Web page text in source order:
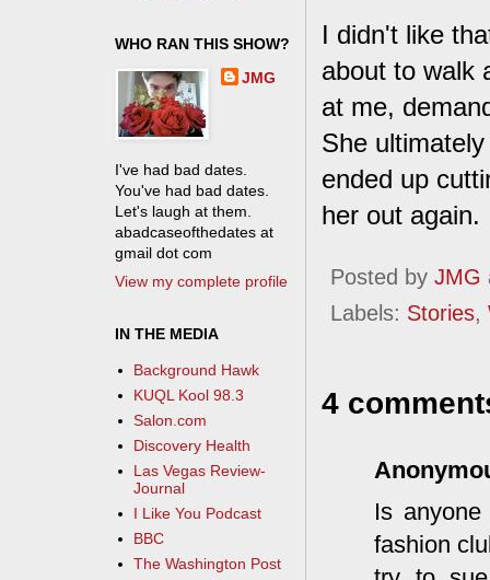
I didn't like
about to walk
at me,
She
ended up
her out again.
Posted by JMG
Labels: Stories,
4
Is
fashion
WHO RAN THIS SHOW?
JMG
I've had bad dates.
You've had bad dates.
Let's laugh at them.
abadcaseofthedates at
gmail dot com
View my complete profile
IN THE MEDIA
Background Hawk
KUQL Kool 98.3
Salon.com
Discovery Health
Las Vegas Review-
Journal
I Like You Podcast
BBC
The Washington Post